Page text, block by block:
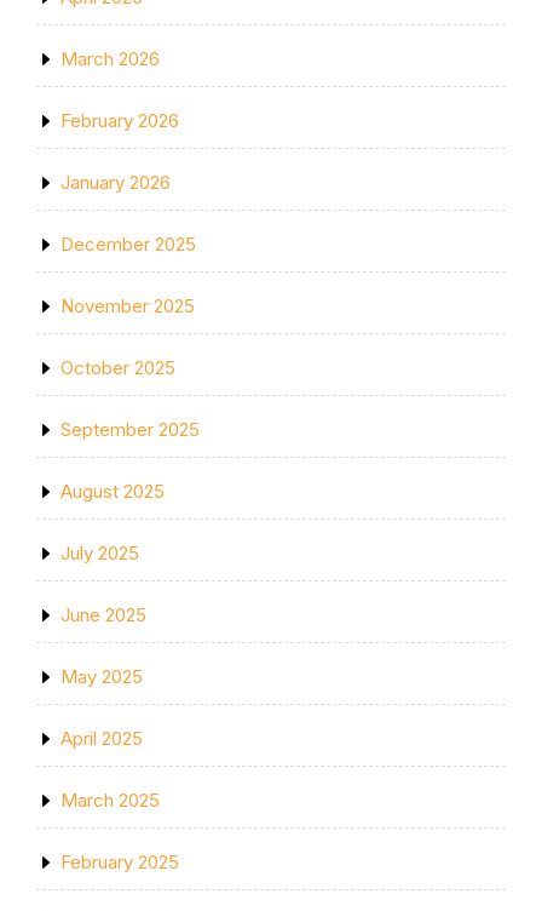
March 2026
February 2026
January 2026
December 2025
November 2025
October 2025
September 2025
August 2025
July 2025
June 2025
May 2025
April 2025
March 2025
February 2025